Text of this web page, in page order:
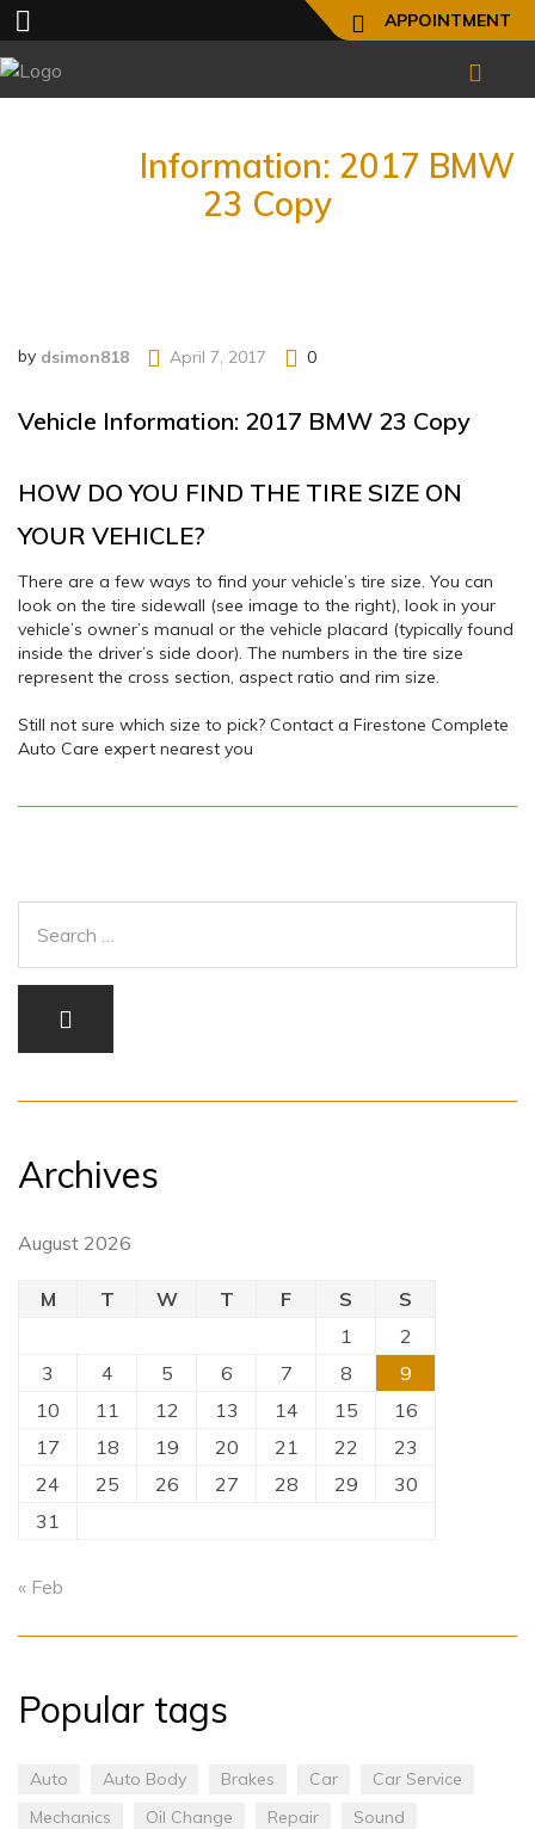
APPOINTMENT
Information: 2017 BMW
23 Copy
by dsimon818 April 7, 2017 0
Vehicle Information: 2017 BMW 23 Copy
HOW DO YOU FIND THE TIRE SIZE ON
YOUR VEHICLE?
There are a few ways to find your vehicle’s tire size. You can
look on the tire sidewall (see image to the right), look in your
vehicle’s owner’s manual or the vehicle placard (typically found
inside the driver’s side door). The numbers in the tire size
represent the cross section, aspect ratio and rim size.
Still not sure which size to pick? Contact a Firestone Complete
Auto Care expert nearest you
Archives
August 2026
M T W T F S
S
1
2
3
4 5 6 7 8
9
10
11 12 13 14 15
16
17
18 19 20 21 22
23
24
25 26 27 28 29
30
31
« Feb
Popular tags
Auto Auto Body Brakes Car
Car Service
Mechanics
Oil Change Repair
Sound